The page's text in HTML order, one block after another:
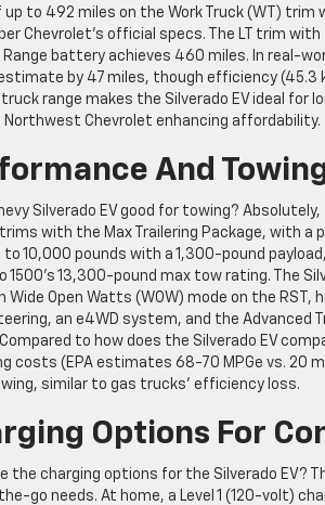
up to 492 miles on the Work Truck (WT)
Chevrolet’s official specs. The LT trim
Range battery achieves 460 miles. In real-
by 47 miles, though efficiency (45.3
range makes the Silverado EV ideal for
Northwest Chevrolet enhancing affordability.
And
Silverado EV good for towing?
with the Max Trailering Package, with a
to 10,000 pounds with a 1,300-pound
1500’s 13,300-pound max tow rating. The
Wide Open Watts (WOW) mode on the
an e4WD system, and the
to how does the Silverado EV
costs (EPA estimates 68-70 MPGe vs. 20
similar to gas trucks’ efficiency loss.
Options For
the charging options for the Silverado EV?
go needs. At home, a Level 1 (120-volt)